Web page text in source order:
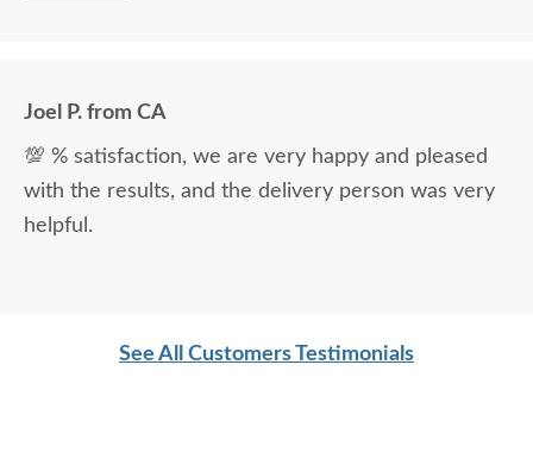
Joel P. from CA
💯 % satisfaction, we are very happy and pleased
with the results, and the delivery person was very
helpful.
See All Customers Testimonials